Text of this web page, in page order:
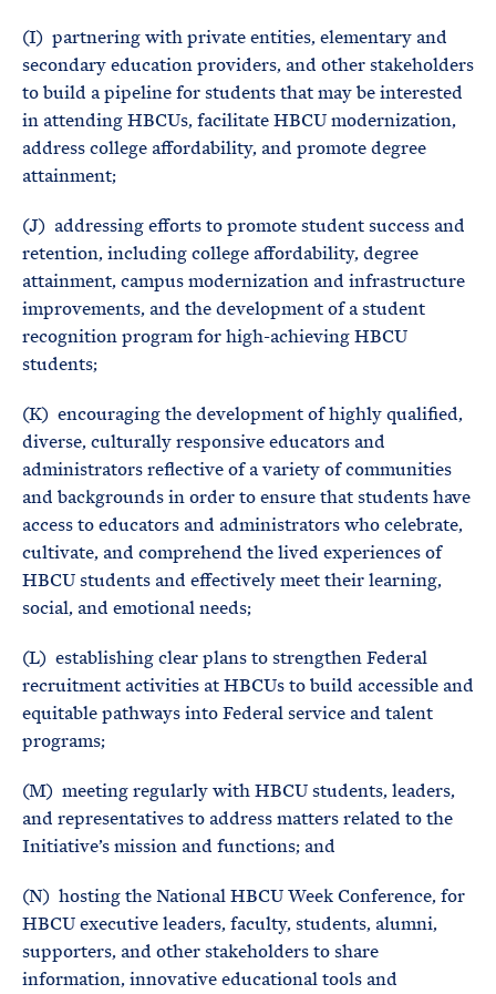
(I) partnering with private entities, elementary and
secondary education providers, and other stakeholders
to build a pipeline for students that may be interested
in attending HBCUs, facilitate HBCU modernization,
address college affordability, and promote degree
attainment;
(J) addressing efforts to promote student success and
retention, including college affordability, degree
attainment, campus modernization and infrastructure
improvements, and the development of a student
recognition program for high-achieving HBCU
students;
(K) encouraging the development of highly qualified,
diverse, culturally responsive educators and
administrators reflective of a variety of communities
and backgrounds in order to ensure that students have
access to educators and administrators who celebrate,
cultivate, and comprehend the lived experiences of
HBCU students and effectively meet their learning,
social, and emotional needs;
(L) establishing clear plans to strengthen Federal
recruitment activities at HBCUs to build accessible and
equitable pathways into Federal service and talent
programs;
(M) meeting regularly with HBCU students, leaders,
and representatives to address matters related to the
Initiative’s mission and functions; and
(N) hosting the National HBCU Week Conference, for
HBCU executive leaders, faculty, students, alumni,
supporters, and other stakeholders to share
information, innovative educational tools and